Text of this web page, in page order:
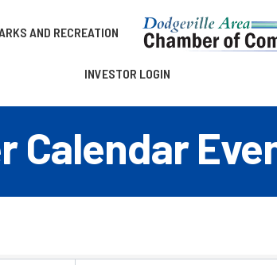
AND RECREATION
INVESTOR LOGIN
Calendar